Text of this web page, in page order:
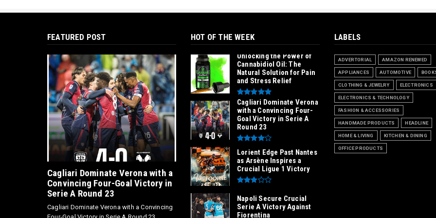
FEATURED POST
Cagliari Dominate Verona with a
Convincing Four-Goal Victory in
Serie A Round 23
Cagliari Dominate Verona with a Convincing
HOT OF THE WEEK
Unlocking the Power of
Cannabidiol Oil: The
Natural Solution for Pain
and Stress Relief
Cagliari Dominate Verona
with a Convincing Four-
Goal Victory in Serie A
Round 23
Lorient Edge Past Nantes
as Arsène Inspires a
Crucial Ligue 1 Victory
Napoli Secure Crucial
Serie A Victory Against
Fiorentina
LABELS
ADVERTORIAL AMAZON RENEWED
APPLIANCES AUTOMOTIVE
CLOTHING & JEWELRY ELECTRONICS
ELECTRONICS & TECHNOLOGY
FASHION & ACCESSORIES
HANDMADE PRODUCTS HEADLINE
HOME & LIVING KITCHEN & DINING
OFFICE PRODUCTS